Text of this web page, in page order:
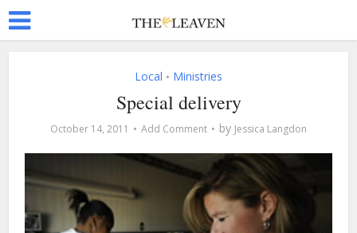
Local • Ministries
Special delivery
October 14, 2011 Add Comment by Jessica Langdon